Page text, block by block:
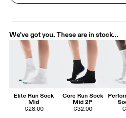
We've got you. These are in stock...
Elite Run Sock
Mid
€28.00
Core Run Sock
Mid 2P
€32.00